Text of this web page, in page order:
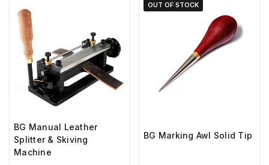
BG Manual Leather
Splitter & Skiving
Machine
OUT OF STOCK
BG Marking Awl Solid Tip